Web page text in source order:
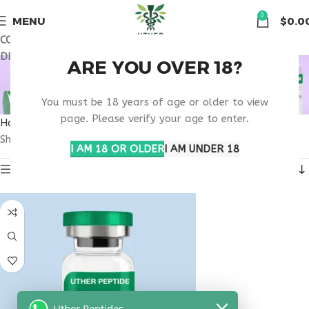
ARE YOU OVER 18?
You must be 18 years of age or older to view
page. Please verify your age to enter.
I AM 18 OR OLDERI AM UNDER 18
MENU 0 $
COUPON CODE: UT2026. GET FREE SHIPPING & 15%
DISCOUNT ON ALL ORDER ABOVE $500
BUY TESTAGEN
KANSAS
Home
Products tagged “buy testagen Kansas”
Showing the single result
🏠 Get free shipping & 15% discount on all order above $500